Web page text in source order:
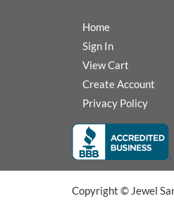
Home
Sign In
View Cart
Create Account
Privacy Policy
Copyright © Jewel